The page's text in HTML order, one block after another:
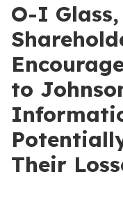
O-I
to
Their